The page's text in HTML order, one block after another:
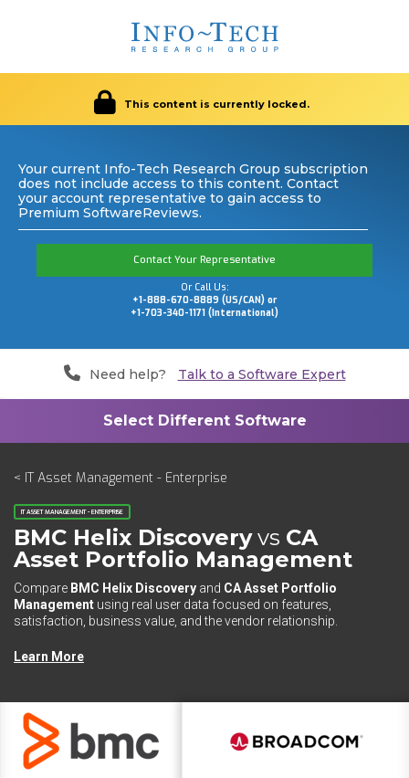
This content is currently locked.
Your current Info-Tech Research Group subscription
does not include access to this content. Contact
your account representative to gain access to
Premium SoftwareReviews.
Contact Your Representative
Or Call Us:
+1-888-670-8889 (US/CAN) or
+1-703-340-1171 (International)
Need help? Talk to a Software Expert
< IT Asset Management - Enterprise
IT ASSET MANAGEMENT - ENTERPRISE
BMC Helix Discoveryvs CA
Asset Portfolio Management
Compare BMC Helix Discovery and CA Asset Portfolio
Management using real user data focused on features,
satisfaction, business value, and the vendor relationship.
Learn More